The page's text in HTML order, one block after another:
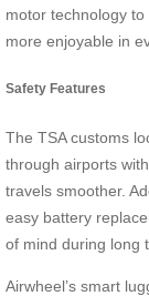
motor technology
more enjoyable in
Safety Features
The TSA customs
through airports
travels smoother.
easy battery
of mind during long
Airwheel’s smart